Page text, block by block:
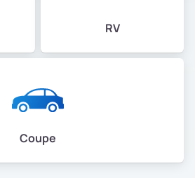
RV
Coupe